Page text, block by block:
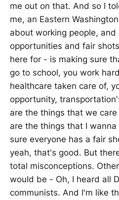
me out on that. And so I
me, an Eastern
about working people, and
opportunities and fair
here for - is making sure
go to school, you work
healthcare taken care of,
opportunity,
are the things that we
are the things that I
sure everyone has a fair
yeah, that's good. But
total misconceptions.
would be - Oh, I heard all
communists. And I'm like